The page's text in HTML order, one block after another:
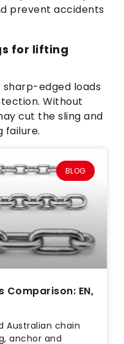
prevent accidents
for lifting
sharp-edged loads
Without
cut the sling and
failure.
BLOG
Comparison: EN,
Australian chain
anchor and